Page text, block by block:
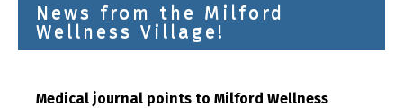
News from the Milford
Wellness Village!
Medical journal points to Milford Wellness